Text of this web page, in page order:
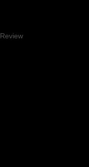
Review